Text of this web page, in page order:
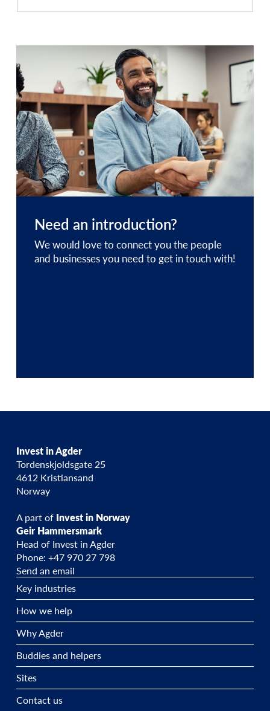
Need an introduction?
We would love to connect you the people
and businesses you need to get in touch with!
Invest in Agder
Tordenskjoldsgate 25
4612 Kristiansand
Norway
A part of Invest in Norway
Geir Hammersmark
Head of Invest in Agder
Phone: +47 970 27 798
Send an email
Key industries
How we help
Why Agder
Buddies and helpers
Sites
Contact us